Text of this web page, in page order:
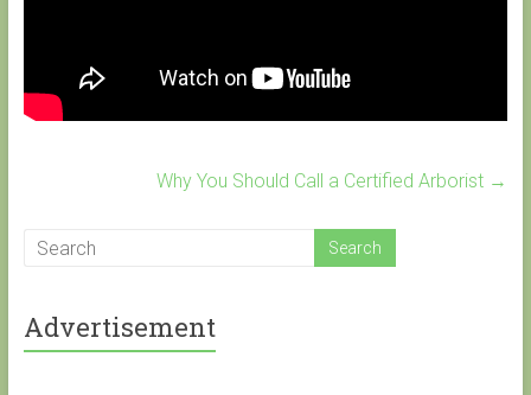
Why You Should Call a Certified Arborist →
Advertisement